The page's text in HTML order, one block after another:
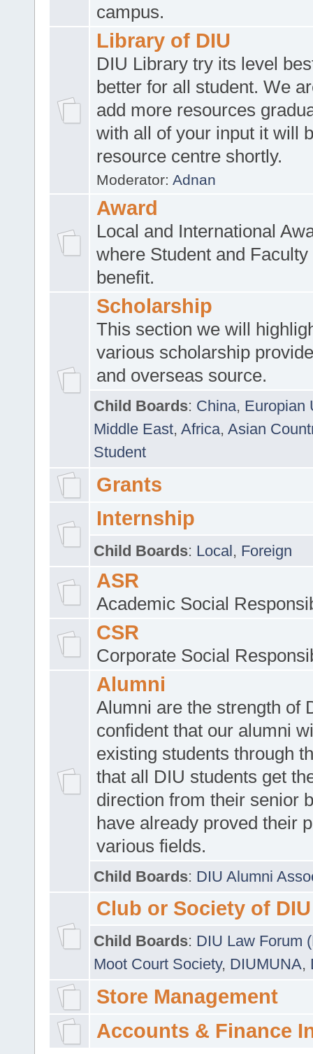
campus.
Library of DIU
DIU Library try its level
better for all student. We
add more resources
with all of your input it will
resource centre shortly.
Moderator: Adnan
Award
Local and International
where Student and Faculty
benefit.
Scholarship
This section we will
various scholarship
and overseas source.
Child Boards: China, Europian
Middle East, Africa, Asian
Student
Grants
Internship
Child Boards: Local, Foreign
ASR
Academic Social
CSR
Corporate Social
Alumni
Alumni are the strength of
confident that our alumni
existing students through
that all DIU students get
direction from their senior
have already proved their
various fields.
Child Boards: DIU Alumni
Club or Society of DIU
Child Boards: DIU Law Forum
Moot Court Society, DIUMUNA,
Store Management
Accounts & Finance